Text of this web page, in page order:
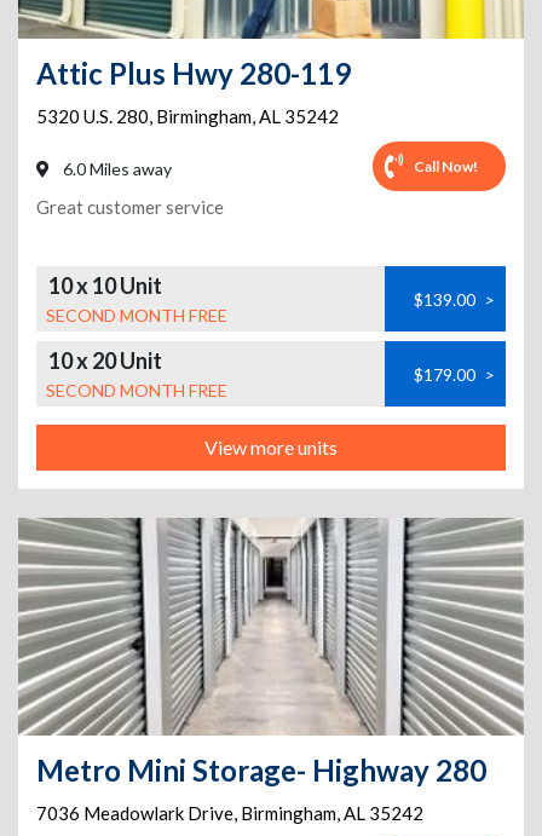
Attic Plus Hwy 280-119
5320 U.S. 280, Birmingham,AL 35242
6.0 Miles away Call Now!
Great customer service
10 x 10 Unit
SECOND MONTH FREE
$139.00 >
10 x 20 Unit
SECOND MONTH FREE
$179.00 >
View more units
Metro Mini Storage- Highway 280
7036 Meadowlark Drive, Birmingham,AL 35242